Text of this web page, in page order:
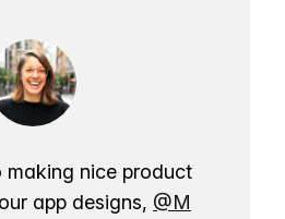
making nice product
app designs, @M